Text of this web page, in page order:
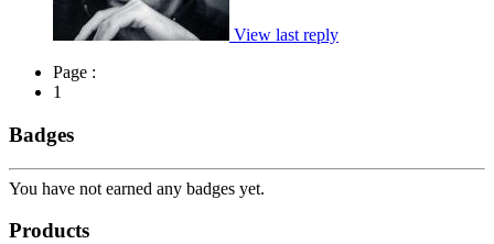
View last reply
Page :
1
Badges
You have not earned any badges yet.
Products